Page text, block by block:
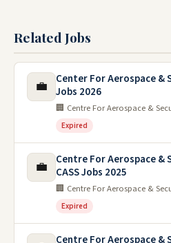
Related Jobs
💼
Center For Aerospace &
Jobs 2026
🏢 Centre For Aerospace &
Expired
💼
Centre For Aerospace &
CASS Jobs 2025
🏢 Centre For Aerospace &
Expired
Centre For Aerospace &